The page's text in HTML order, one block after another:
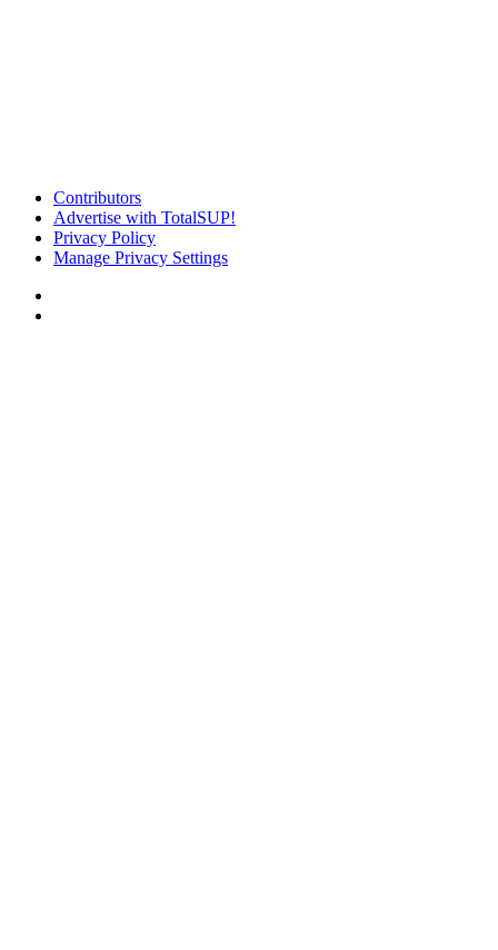
Contributors
Advertise with TotalSUP!
Privacy Policy
Manage Privacy Settings